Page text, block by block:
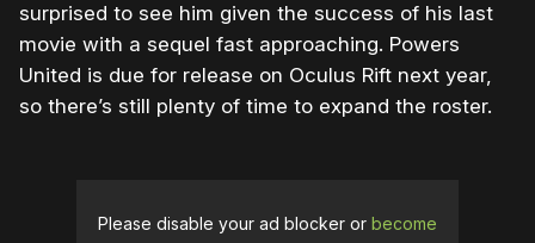
surprised to see him given the success of his last
movie with a sequel fast approaching. Powers
United is due for release on Oculus Rift next year,
so there’s still plenty of time to expand the roster.
Please disable your ad blocker or become